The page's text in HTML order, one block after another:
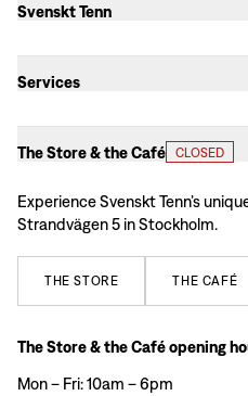
Svenskt Tenn
Services
The Store & the Café CLOSED
Experience Svenskt Tenn’s
Strandvägen 5 in Stockholm.
THE STORE THE CAFÉ
The Store & the Café opening
Mon – Fri: 10am – 6pm